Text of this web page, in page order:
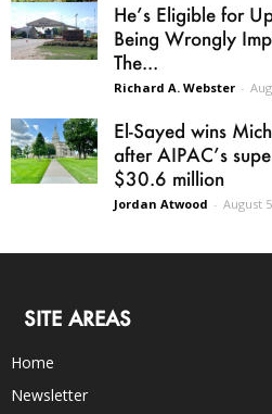
He’s Eligible for
Being Wrongly
The...
Richard A. Webster -
El-Sayed wins
after AIPAC’s
$30.6 million
Jordan Atwood - August
SITE AREAS
Home
Newsletter